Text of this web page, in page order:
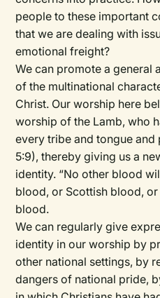
people to these important
that we are dealing with
emotional freight?
We can promote a general
of the multinational
Christ. Our worship here
worship of the Lamb, who
every tribe and tongue and
5:9), thereby giving us a
identity. “No other blood
blood, or Scottish blood,
blood.
We can regularly give
identity in our worship by
other national settings, by
dangers of national pride,